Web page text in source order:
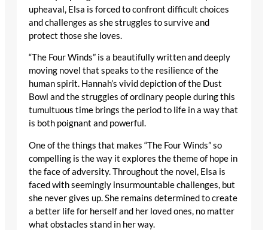
upheaval, Elsa is forced to confront difficult choices
and challenges as she struggles to survive and
protect those she loves.
“The Four Winds” is a beautifully written and deeply
moving novel that speaks to the resilience of the
human spirit. Hannah’s vivid depiction of the Dust
Bowl and the struggles of ordinary people during this
tumultuous time brings the period to life in a way that
is both poignant and powerful.
One of the things that makes “The Four Winds” so
compelling is the way it explores the theme of hope in
the face of adversity. Throughout the novel, Elsa is
faced with seemingly insurmountable challenges, but
she never gives up. She remains determined to create
a better life for herself and her loved ones, no matter
what obstacles stand in her way.